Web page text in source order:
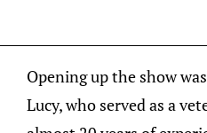
Opening up the show
Lucy, who served as a